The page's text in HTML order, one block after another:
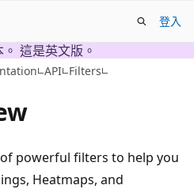
登入
這是英文版。
API Filters
powerful filters to help you
Heatmaps, and